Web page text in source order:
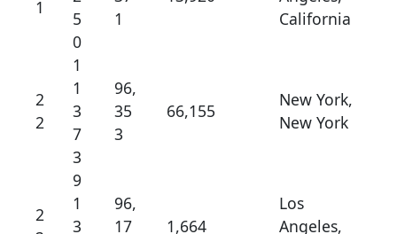
1
5
0
1
California
2
2
1
1
3
7
3
96,
35
3
66,155
New York,
New York
2
9
1
3
96,
17
1,664
Los
Angeles,